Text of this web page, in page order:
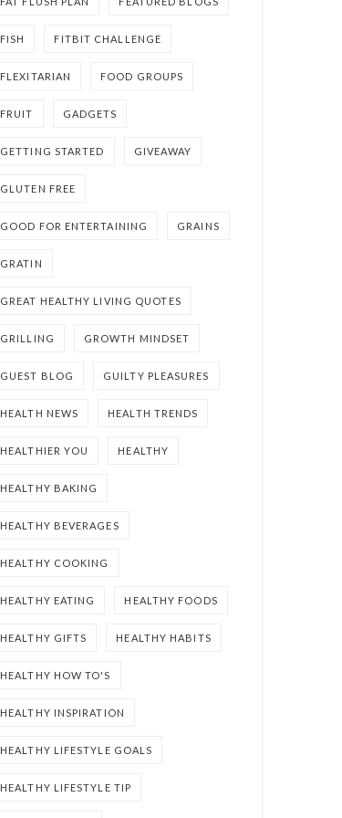
FISH FITBIT CHALLENGE
FLEXITARIAN FOOD GROUPS
FRUIT GADGETS
GETTING STARTED GIVEAWAY
GLUTEN FREE
GOOD FOR ENTERTAINING GRAINS
GRATIN
GREAT HEALTHY LIVING QUOTES
GRILLING GROWTH MINDSET
GUEST BLOG GUILTY PLEASURES
HEALTH NEWS HEALTH TRENDS
HEALTHIER YOU HEALTHY
HEALTHY BAKING
HEALTHY BEVERAGES
HEALTHY COOKING
HEALTHY EATING HEALTHY FOODS
HEALTHY GIFTS HEALTHY HABITS
HEALTHY HOW TO'S
HEALTHY INSPIRATION
HEALTHY LIFESTYLE GOALS
HEALTHY LIFESTYLE TIP